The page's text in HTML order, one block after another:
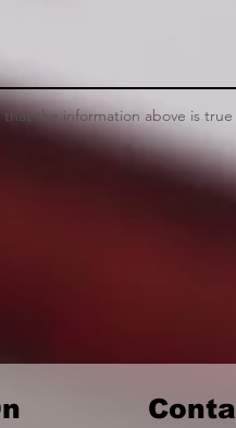
the information above is true